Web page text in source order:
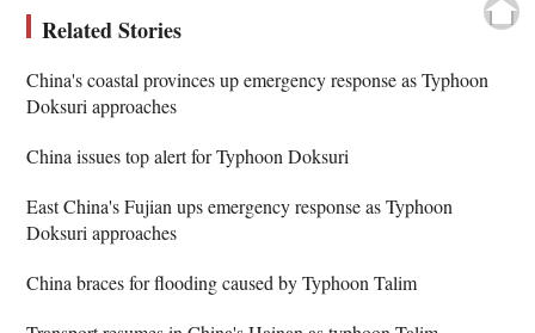
Related Stories
China's coastal provinces up emergency response as Typhoon
Doksuri approaches
China issues top alert for Typhoon Doksuri
East China's Fujian ups emergency response as Typhoon
Doksuri approaches
China braces for flooding caused by Typhoon Talim